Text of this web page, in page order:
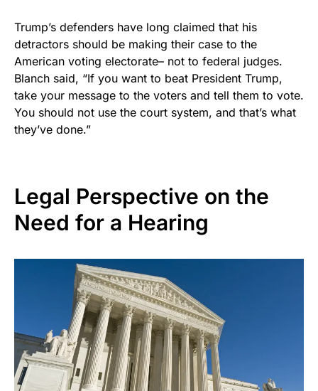
Trump’s defenders have long claimed that his
detractors should be making their case to the
American voting electorate– not to federal judges.
Blanch said, “If you want to beat President Trump,
take your message to the voters and tell them to vote.
You should not use the court system, and that’s what
they’ve done.”
Legal Perspective on the
Need for a Hearing